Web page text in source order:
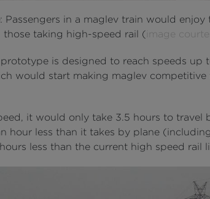
: Passengers in a maglev train would enjoy
those taking high-speed rail ( image
is designed to reach speeds up
would start making maglev competitive
it would only take 3.5 hours to travel
hour less than it takes by plane
less than the current high speed rail